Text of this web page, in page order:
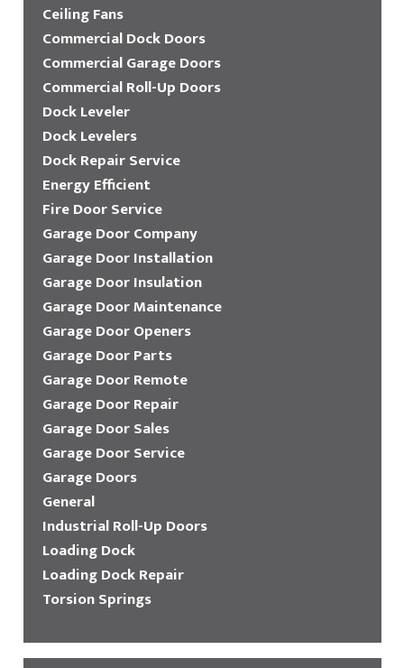
Ceiling Fans
Commercial Dock Doors
Commercial Garage Doors
Commercial Roll-Up Doors
Dock Leveler
Dock Levelers
Dock Repair Service
Energy Efficient
Fire Door Service
Garage Door Company
Garage Door Installation
Garage Door Insulation
Garage Door Maintenance
Garage Door Openers
Garage Door Parts
Garage Door Remote
Garage Door Repair
Garage Door Sales
Garage Door Service
Garage Doors
General
Industrial Roll-Up Doors
Loading Dock
Loading Dock Repair
Torsion Springs